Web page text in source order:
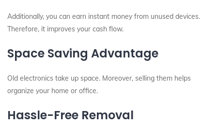
Additionally, you can earn instant money from unused devices.
Therefore, it improves your cash flow.
Space Saving Advantage
Old electronics take up space. Moreover, selling them helps
organize your home or office.
Hassle-Free Removal